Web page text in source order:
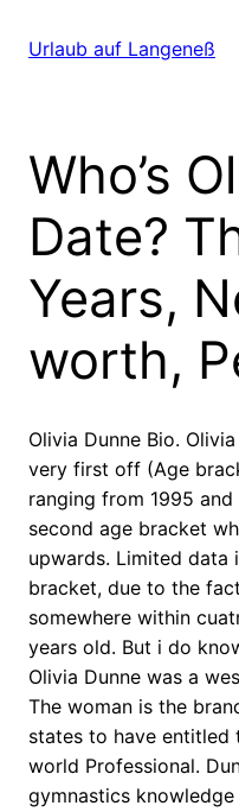
zumUrlaub auf Langeneß
Who’s
Date?
Years,
worth,
Olivia Dunne Bio.
very first off (Age
ranging from 1995
second age bracket
upwards. Limited
bracket, due to the
somewhere within
years old. But i do
Olivia Dunne was a
The woman is the
states to have entitled
world Professional.
gymnastics